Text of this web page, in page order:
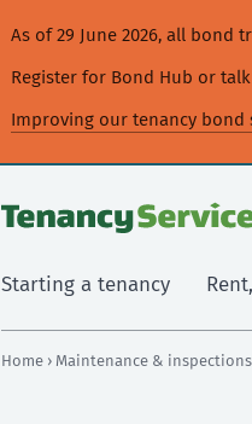
As of 29 June 2026, all
Register for Bond Hub or
Improving our tenancy bond
Starting a tenancy
Home › Maintenance & inspections